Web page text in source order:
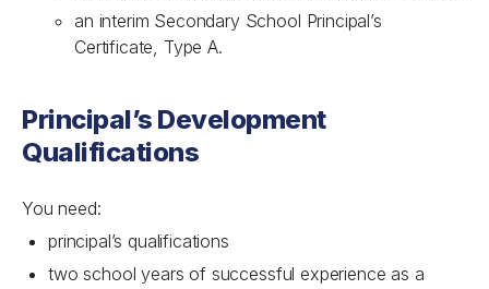
an interim Secondary School Principal’s
Certificate, Type A.
Principal’s Development
Qualifications
You need:
principal’s qualifications
two school years of successful experience as a